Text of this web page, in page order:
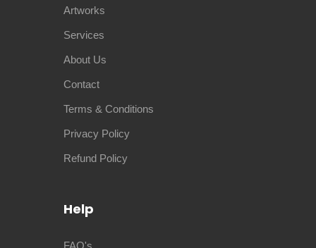
Artworks
Services
About Us
Contact
Terms & Conditions
Privacy Policy
Refund Policy
Help
FAQ's